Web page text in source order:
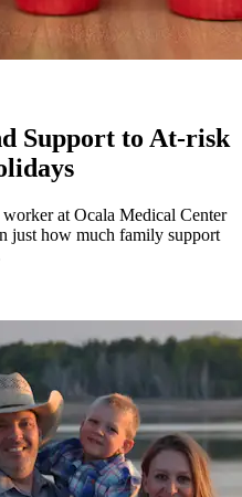
Support to At-risk
at Ocala Medical Center
just how much family support